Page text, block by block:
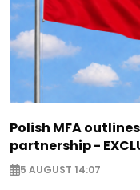
Polish MFA
partnership -
5 AUGUST 14:07